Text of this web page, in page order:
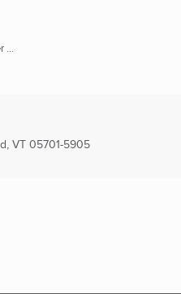
...
VT05701-5905